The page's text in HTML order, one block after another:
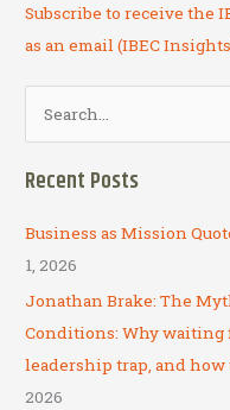
Mission
on
Cutting
Edge
Subscribe to receive the
as an email (IBEC
c
h
f
o
r
:
Recent Posts
Business as Mission
1, 2026
Jonathan Brake: The
Conditions: Why waiting
leadership trap, and
2026